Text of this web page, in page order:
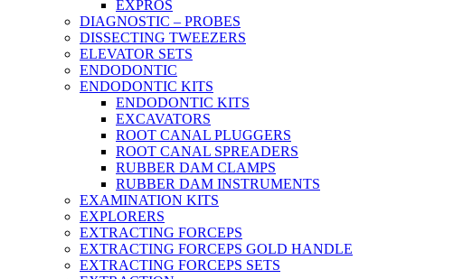
EXPROS
DIAGNOSTIC – PROBES
DISSECTING TWEEZERS
ELEVATOR SETS
ENDODONTIC
ENDODONTIC KITS
ENDODONTIC KITS
EXCAVATORS
ROOT CANAL PLUGGERS
ROOT CANAL SPREADERS
RUBBER DAM CLAMPS
RUBBER DAM INSTRUMENTS
EXAMINATION KITS
EXPLORERS
EXTRACTING FORCEPS
EXTRACTING FORCEPS GOLD HANDLE
EXTRACTING FORCEPS SETS